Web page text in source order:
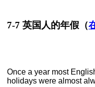
7-7 英国人的年假（
Once a year most
holidays were almost